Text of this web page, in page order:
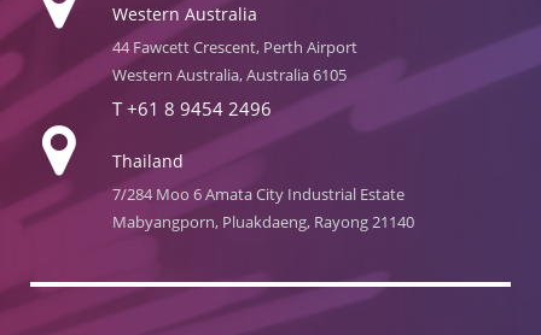
Western Australia
44 Fawcett Crescent, Perth Airport
Western Australia, Australia 6105
T+61 8 9454 2496
Thailand
7/284 Moo 6 Amata City Industrial Estate
Mabyangporn, Pluakdaeng, Rayong 21140